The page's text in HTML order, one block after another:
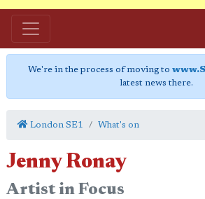
We're in the process of moving to
latest news there.
London SE1 What's on
Jenny Ronay
Artist in Focus